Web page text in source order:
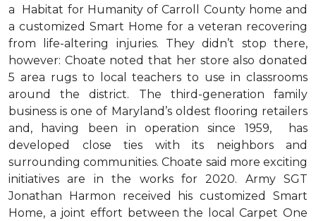
a Habitat for Humanity of Carroll County home and
a customized Smart Home for a veteran recovering
from life-altering injuries. They didn’t stop there,
however: Choate noted that her store also donated
5 area rugs to local teachers to use in classrooms
around the district. The third-generation family
business is one of Maryland’s oldest flooring retailers
and, having been in operation since 1959, has
developed close ties with its neighbors and
surrounding communities. Choate said more exciting
initiatives are in the works for 2020. Army SGT
Jonathan Harmon received his customized Smart
Home, a joint effort between the local Carpet One